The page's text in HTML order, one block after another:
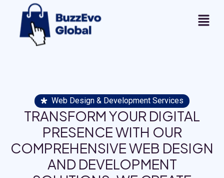
Web Design & Development Services
TRANSFORM YOUR DIGITAL
PRESENCE WITH OUR
COMPREHENSIVE WEB DESIGN
AND DEVELOPMENT